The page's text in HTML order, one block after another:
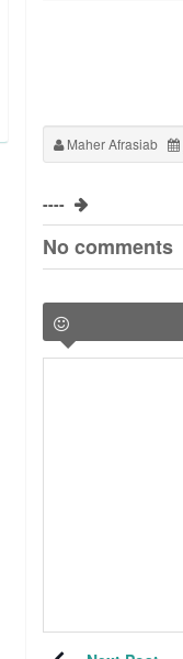
Maher Afrasiab
----
No comments